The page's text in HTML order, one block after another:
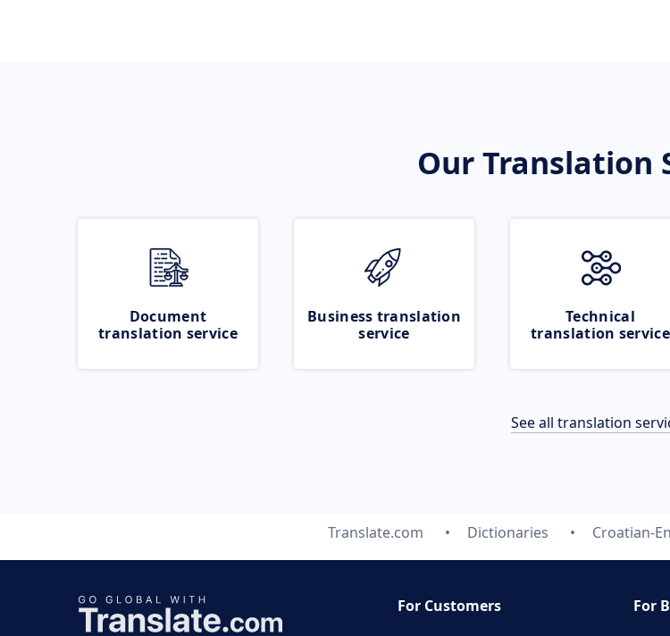
Our Translation
Document
translation service
Business translation
service
Technical
translation service
See all translation
Translate.com Dictionaries Croatian-
For Customers
For